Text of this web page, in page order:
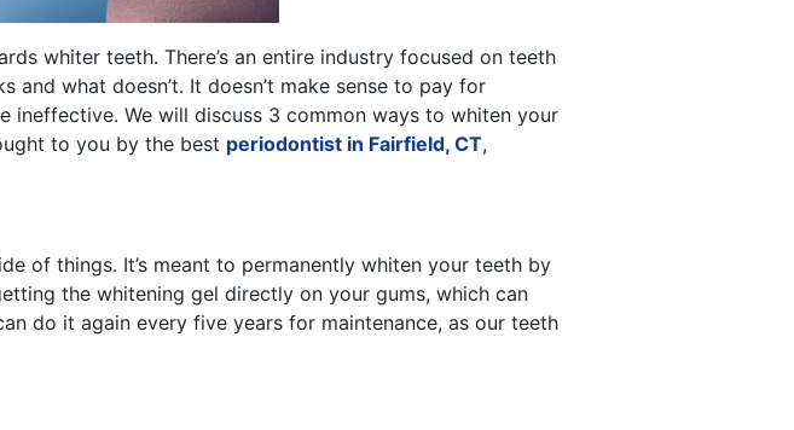
whiter teeth. There’s an entire industry focused on teeth
what doesn’t. It doesn’t make sense to pay for
We will discuss 3 common ways to whiten your
to you by the best periodontist in Fairfield, CT,
of things. It’s meant to permanently whiten your teeth by
the whitening gel directly on your gums, which can
do it again every five years for maintenance, as our teeth